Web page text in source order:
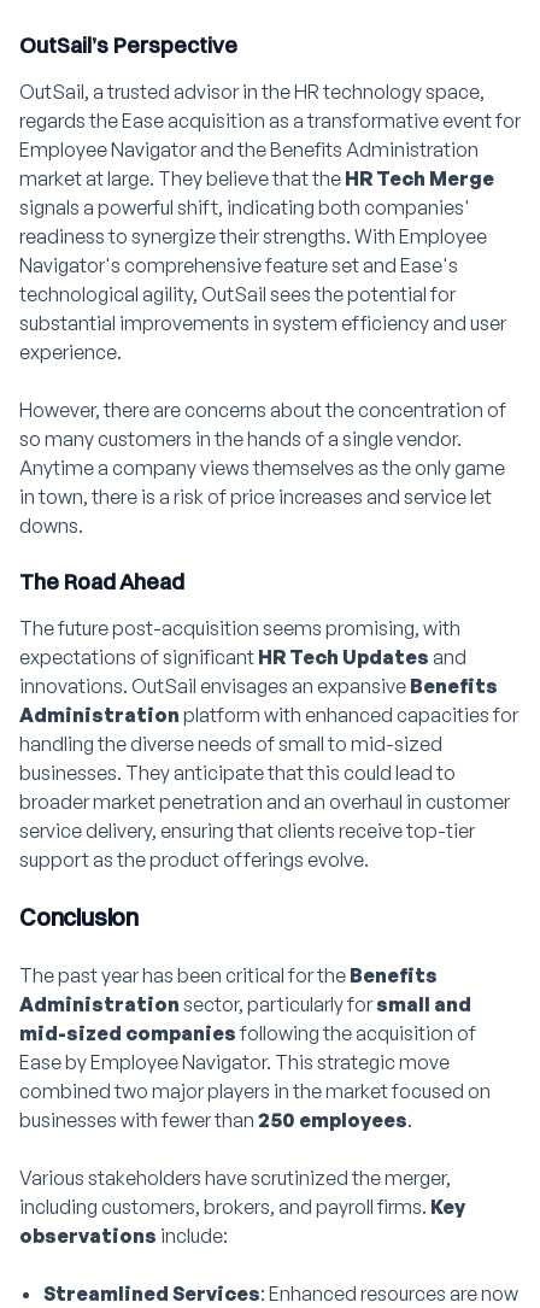
OutSail’s Perspective
OutSail, a trusted advisor in the HR technology space,
regards the Ease acquisition as a transformative event for
Employee Navigator and the Benefits Administration
market at large. They believe that the HR Tech Merge
signals a powerful shift, indicating both companies'
readiness to synergize their strengths. With Employee
Navigator's comprehensive feature set and Ease's
technological agility, OutSail sees the potential for
substantial improvements in system efficiency and user
experience.
However, there are concerns about the concentration of
so many customers in the hands of a single vendor.
Anytime a company views themselves as the only game
in town, there is a risk of price increases and service let
downs.
The Road Ahead
The future post-acquisition seems promising, with
expectations of significant HR Tech Updates and
innovations. OutSail envisages an expansive Benefits
Administration platform with enhanced capacities for
handling the diverse needs of small to mid-sized
businesses. They anticipate that this could lead to
broader market penetration and an overhaul in customer
service delivery, ensuring that clients receive top-tier
support as the product offerings evolve.
Conclusion
The past year has been critical for the Benefits
Administration sector, particularly forsmall and
mid-sized companiesfollowing the acquisition of
Ease by Employee Navigator. This strategic move
combined two major players in the market focused on
businesses with fewer than 250 employees.
Various stakeholders have scrutinized the merger,
including customers, brokers, and payroll firms. Key
observations include:
Streamlined Services: Enhanced resources are now